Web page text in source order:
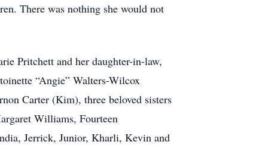
There was nothing she would not
Pritchett and her daughter-in-law,
“Angie” Walters-Wilcox
Carter (Kim), three beloved sisters
Williams, Fourteen
Jerrick, Junior, Kharli, Kevin and